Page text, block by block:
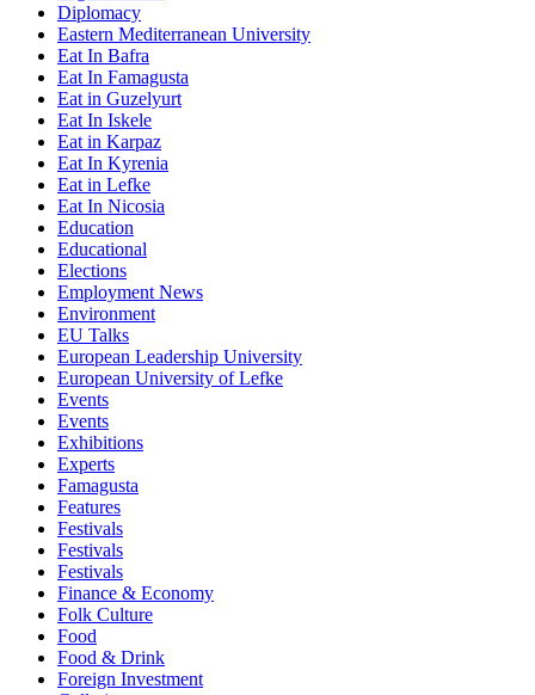
Diplomacy
Eastern Mediterranean University
Eat In Bafra
Eat In Famagusta
Eat in Guzelyurt
Eat In Iskele
Eat in Karpaz
Eat In Kyrenia
Eat in Lefke
Eat In Nicosia
Education
Educational
Elections
Employment News
Environment
EU Talks
European Leadership University
European University of Lefke
Events
Events
Exhibitions
Experts
Famagusta
Features
Festivals
Festivals
Festivals
Finance & Economy
Folk Culture
Food
Food & Drink
Foreign Investment